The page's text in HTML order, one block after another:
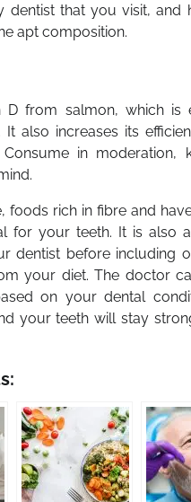
dentist that you visit, and
apt composition.
D from salmon, which is
It also increases its
in moderation,
foods rich in fibre and
for your teeth. It is also
dentist before including
your diet. The doctor
on your dental
your teeth will stay